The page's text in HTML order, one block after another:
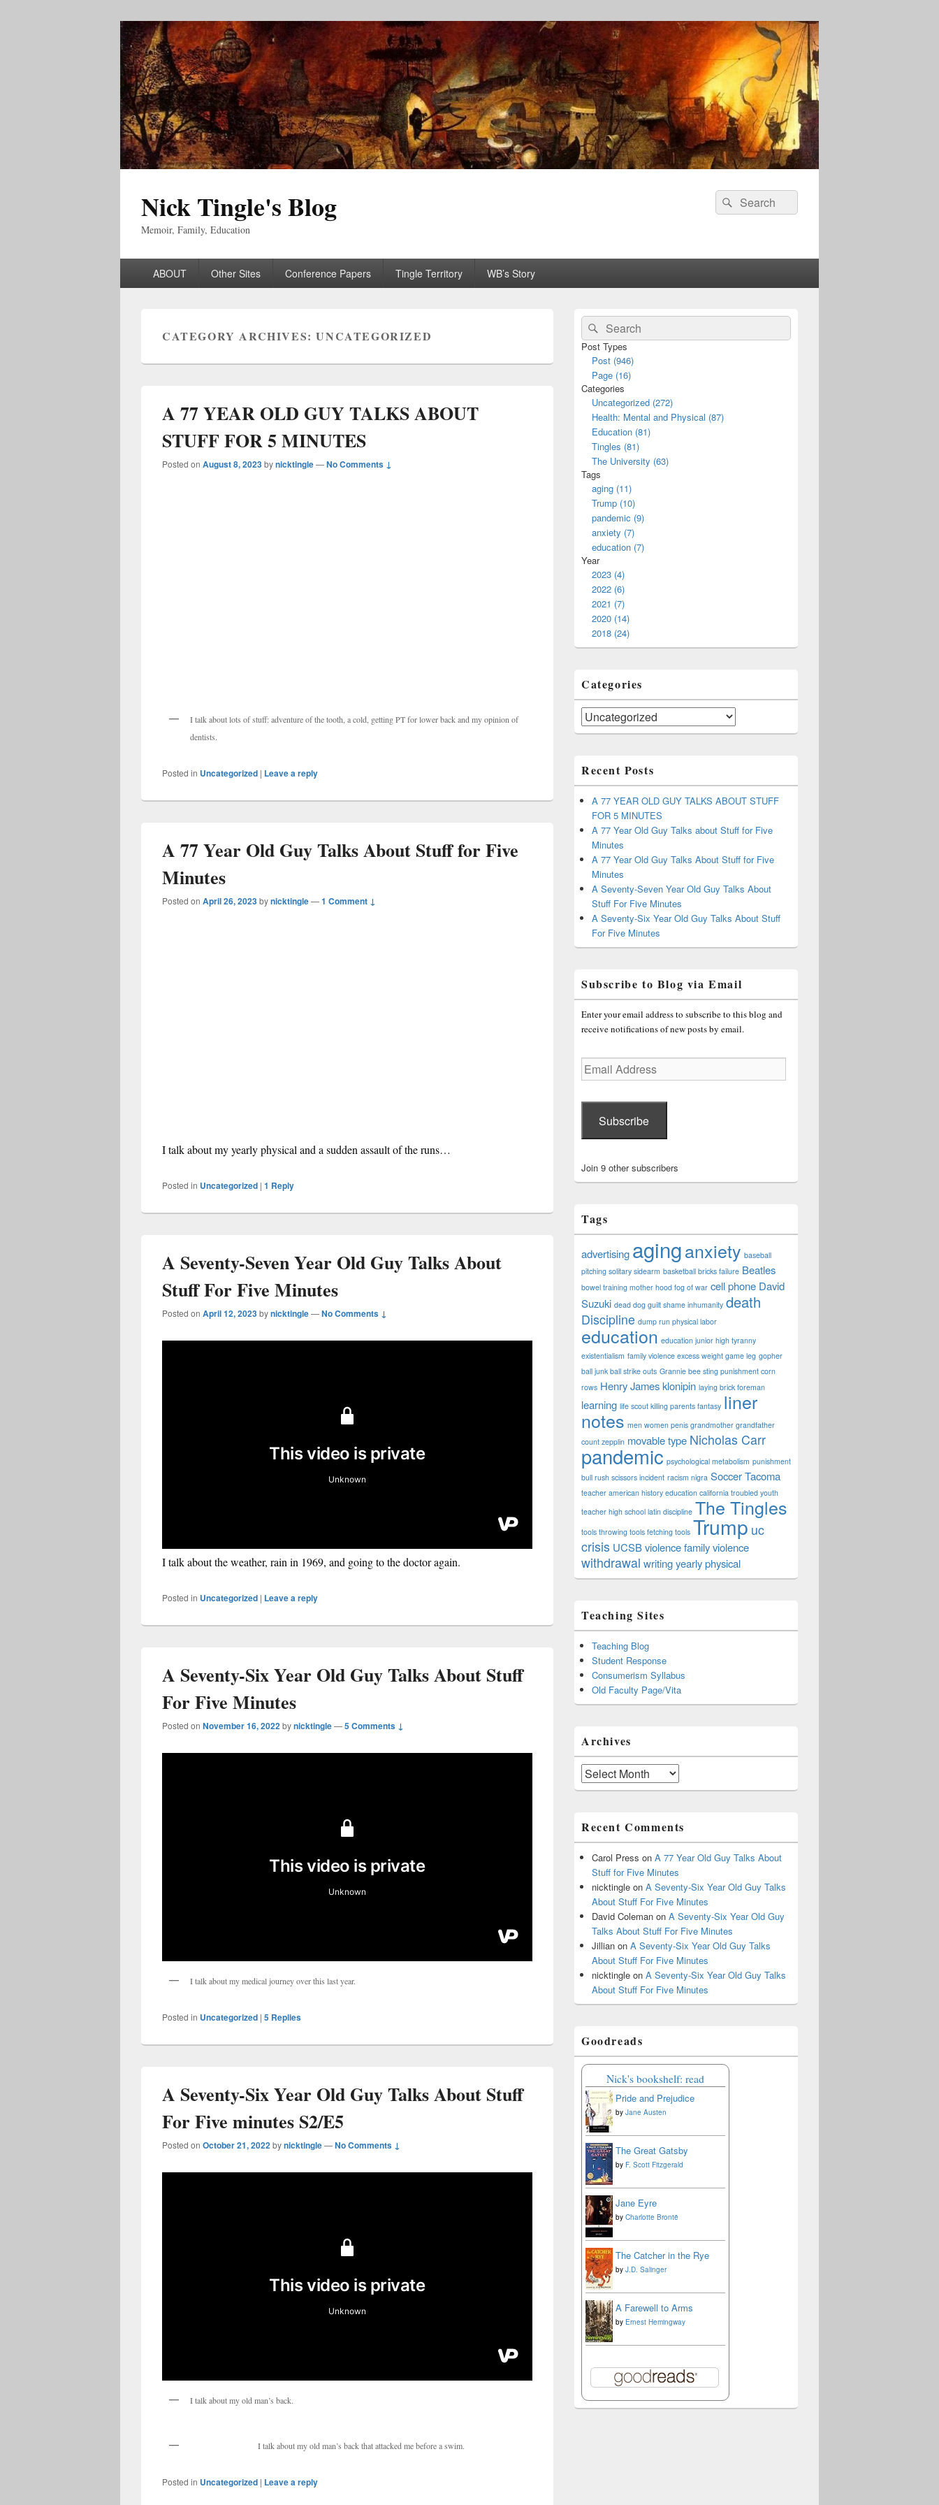
Nick Tingle's Blog
Memoir, Family, Education
Search
for:
Search
ABOUT Other Sites Conference Papers Tingle Territory WB’s Story
CATEGORY ARCHIVES:UNCATEGORIZED
A 77 YEAR OLD GUY TALKS ABOUT
STUFF FOR 5 MINUTES
Posted on August 8, 2023bynicktingle—No Comments ↓
I talk about lots of stuff: adventure of the tooth, a cold, getting PT for lower back and my opinion of
dentists.
Posted in Uncategorized | Leave a reply
A 77 Year Old Guy Talks About Stuff for Five
Minutes
Posted on April 26, 2023bynicktingle—1 Comment ↓
I talk about my yearly physical and a sudden assault of the runs…
Posted in Uncategorized | 1 Reply
A Seventy-Seven Year Old Guy Talks About
Stuff For Five Minutes
Posted on April 12, 2023bynicktingle—No Comments ↓
I talk about the weather, rain in 1969, and going to the doctor again.
Posted in Uncategorized | Leave a reply
A Seventy-Six Year Old Guy Talks About Stuff
For Five Minutes
Posted on November 16, 2022bynicktingle—5 Comments ↓
I talk about my medical journey over this last year.
Posted in Uncategorized | 5 Replies
A Seventy-Six Year Old Guy Talks About Stuff
For Five minutes S2/E5
Posted on October 21, 2022bynicktingle—No Comments ↓
I talk about my old man’s back.
I talk about my old man’s back that attacked me before a swim.
Posted in Uncategorized | Leave a reply
Primary
Sidebar
Widget
Area
Search
for:
Search
Post Types
Post (946)
Page (16)
Categories
Uncategorized (272)
Health: Mental and Physical (87)
Education (81)
Tingles (81)
The University (63)
Tags
aging (11)
Trump (10)
pandemic (9)
anxiety (7)
education (7)
Year
2023 (4)
2022 (6)
2021 (7)
2020 (14)
2018 (24)
Categories
Categories
Recent Posts
A 77 YEAR OLD GUY TALKS ABOUT STUFF
FOR 5 MINUTES
A 77 Year Old Guy Talks about Stuff for Five
Minutes
A 77 Year Old Guy Talks About Stuff for Five
Minutes
A Seventy-Seven Year Old Guy Talks About
Stuff For Five Minutes
A Seventy-Six Year Old Guy Talks About Stuff
For Five Minutes
Subscribe to Blog via Email
Enter your email address to subscribe to this blog and
receive notifications of new posts by email.
Email
Address
Subscribe
Join 9 other subscribers
Tags
advertising aginganxiety baseball
pitching solitary sidearm basketball bricks failure Beatles
bowel training mother hood fog of war cell phone David
Suzuki dead dog guilt shame inhumanity death
Discipline dump run physical labor
education education junior high tyranny
existentialism family violence excess weight game leg gopher
ball junk ball strike outs Grannie bee sting punishment corn
rows Henry Jamesklonipin laying brick foreman
learning life scout killing parents fantasy liner
notes men women penis grandmother grandfather
count zepplin movable type Nicholas Carr
pandemic psychological metabolism punishment
bull rush scissors incident racism nigra SoccerTacoma
teacher american history education california troubled youth
teacher high school latin discipline The Tingles
tools throwing tools fetching tools Trump uc
crisis UCSBviolence family violence
withdrawal writingyearly physical
Teaching Sites
Teaching Blog
Student Response
Consumerism Syllabus
Old Faculty Page/Vita
Archives
Archives
Recent Comments
Carol Press on A 77 Year Old Guy Talks About
Stuff for Five Minutes
nicktingle on A Seventy-Six Year Old Guy Talks
About Stuff For Five Minutes
David Coleman on A Seventy-Six Year Old Guy
Talks About Stuff For Five Minutes
Jillian on A Seventy-Six Year Old Guy Talks
About Stuff For Five Minutes
nicktingle on A Seventy-Six Year Old Guy Talks
About Stuff For Five Minutes
Goodreads
Nick's bookshelf: read
Pride and Prejudice
by Jane Austen
The Great Gatsby
by F. Scott Fitzgerald
Jane Eyre
by Charlotte Brontë
The Catcher in the Rye
by J.D. Salinger
A Farewell to Arms
by Ernest Hemingway